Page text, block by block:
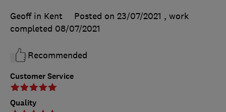
Customer Service
Quality
Geoff in Kent
Posted on 23/07/2021 , work
completed 08/07/2021
Recommended